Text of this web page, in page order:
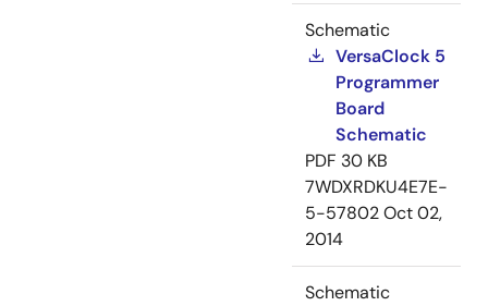
Schematic
VersaClock 5
Programmer
Board
Schematic
PDF 30 KB
7WDXRDKU4E7E-
5-57802Oct 02,
2014
Schematic